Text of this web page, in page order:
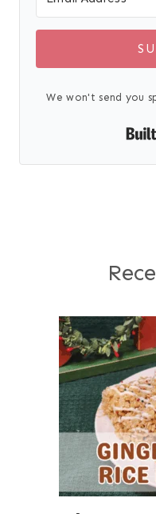
We won't send you